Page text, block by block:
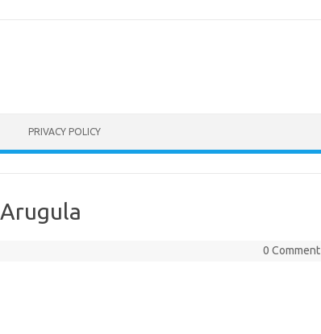
PRIVACY POLICY
0 Comment